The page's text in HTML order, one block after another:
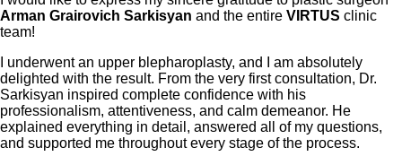
Arman Grairovich Sarkisyan and the entire VIRTUS clinic
team!
I underwent an upper blepharoplasty, and I am absolutely
delighted with the result. From the very first consultation, Dr.
Sarkisyan inspired complete confidence with his
professionalism, attentiveness, and calm demeanor. He
explained everything in detail, answered all of my questions,
and supported me throughout every stage of the process.